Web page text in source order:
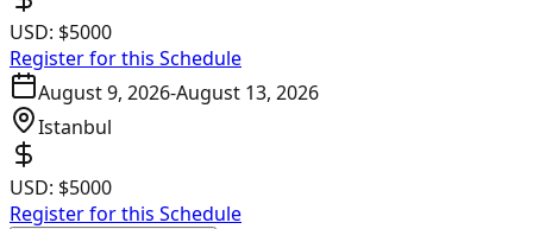
USD: $5000
Register for this Schedule
August 9, 2026-August 13, 2026
Istanbul
USD: $5000
Register for this Schedule